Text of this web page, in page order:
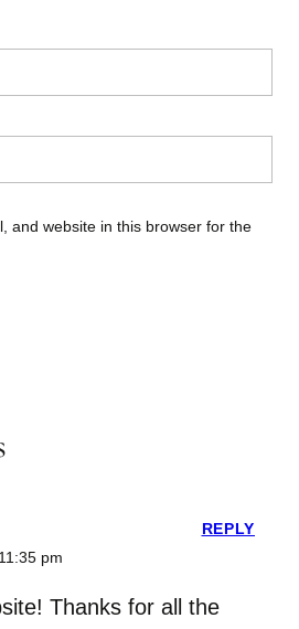
and website in this browser for the
pm
Thanks for all the
REPLY